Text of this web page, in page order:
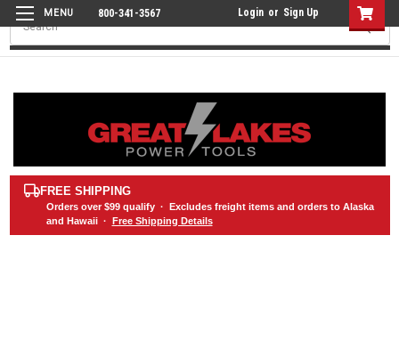
800-341-3567 Login or Sign Up
Search
FREE SHIPPING
Orders over $99qualify · Excludes freight items and orders to Alaska
and Hawaii · Free Shipping Details